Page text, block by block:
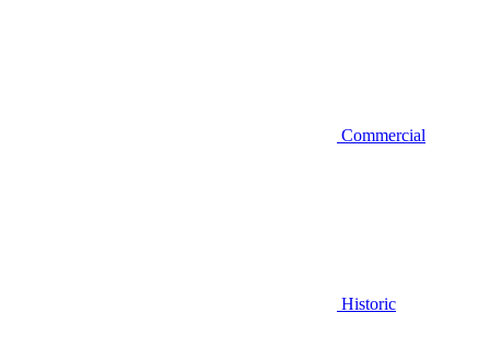
Commercial
Historic